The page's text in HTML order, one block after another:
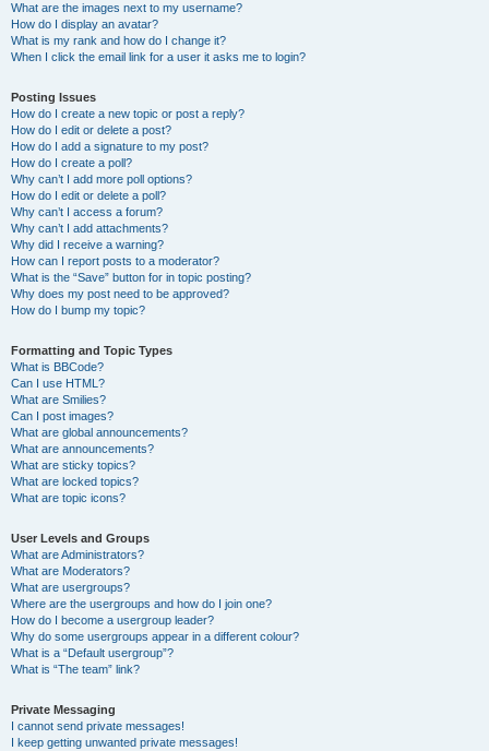
What are the images next to my username?
How do I display an avatar?
What is my rank and how do I change it?
When I click the email link for a user it asks me to login?
Posting Issues
How do I create a new topic or post a reply?
How do I edit or delete a post?
How do I add a signature to my post?
How do I create a poll?
Why can’t I add more poll options?
How do I edit or delete a poll?
Why can’t I access a forum?
Why can’t I add attachments?
Why did I receive a warning?
How can I report posts to a moderator?
What is the “Save” button for in topic posting?
Why does my post need to be approved?
How do I bump my topic?
Formatting and Topic Types
What is BBCode?
Can I use HTML?
What are Smilies?
Can I post images?
What are global announcements?
What are announcements?
What are sticky topics?
What are locked topics?
What are topic icons?
User Levels and Groups
What are Administrators?
What are Moderators?
What are usergroups?
Where are the usergroups and how do I join one?
How do I become a usergroup leader?
Why do some usergroups appear in a different colour?
What is a “Default usergroup”?
What is “The team” link?
Private Messaging
I cannot send private messages!
I keep getting unwanted private messages!